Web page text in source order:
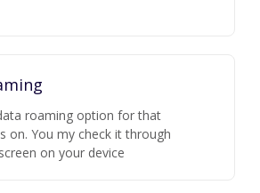
roaming option for that
on. You my check it through
on your device